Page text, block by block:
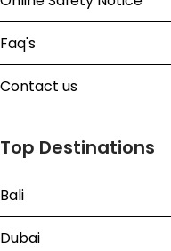
Faq's
Contact us
Top Destinations
Bali
Dubai